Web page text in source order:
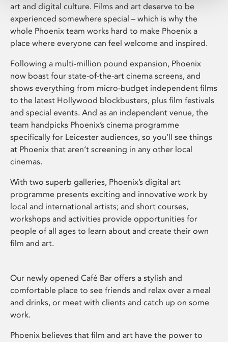
art and digital culture. Films and art deserve to be
experienced somewhere special – which is why the
whole Phoenix team works hard to make Phoenix a
place where everyone can feel welcome and inspired.
Following a multi-million pound expansion, Phoenix
now boast four state-of-the-art cinema screens, and
shows everything from micro-budget independent films
to the latest Hollywood blockbusters, plus film festivals
and special events. And as an independent venue, the
team handpicks Phoenix’s cinema programme
specifically for Leicester audiences, so you’ll see things
at Phoenix that aren’t screening in any other local
cinemas.
With two superb galleries, Phoenix’s digital art
programme presents exciting and innovative work by
local and international artists; and short courses,
workshops and activities provide opportunities for
people of all ages to learn about and create their own
film and art.
Our newly opened Café Bar offers a stylish and
comfortable place to see friends and relax over a meal
and drinks, or meet with clients and catch up on some
work.
Phoenix believes that film and art have the power to